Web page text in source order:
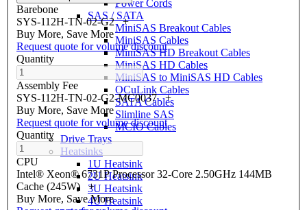
Power Cords
SAS / SATA
MiniSAS Breakout Cables
MiniSAS Cables
MiniSAS HD Breakout Cables
MiniSAS HD Cables
MiniSAS to MiniSAS HD Cables
OCuLink Cables
SATA Cables
Slimline SAS
MCIO Cables
Drive Trays
Heatsinks
1U Heatsink
2U Heatsink
3U Heatsink
4U Heatsink
Barebone
SYS-112H-TN-02-G2
+
Buy More, Save More
Request quote for volume discount
Quantity
Assembly Fee
SYS-112H-TN-02-G2-MC0037
+
Buy More, Save More
Request quote for volume discount
Quantity
CPU
Intel® Xeon® 6731P Processor 32-Core 2.50GHz 144MB
Cache (245W)
+
Buy More, Save More